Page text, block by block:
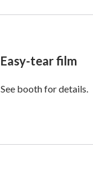
Easy-tear film
See booth for details.